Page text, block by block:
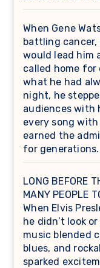
When Gene
battling cancer,
would lead him
called home for
what he had
night, he
audiences with
every song
earned the
for generations.
LONG BEFORE
MANY PEOPLE
When Elvis
he didn’t look
music blended
blues, and
sparked